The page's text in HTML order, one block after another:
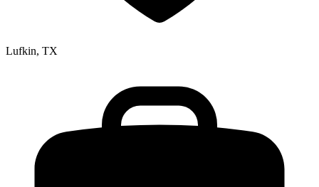
Lufkin, TX